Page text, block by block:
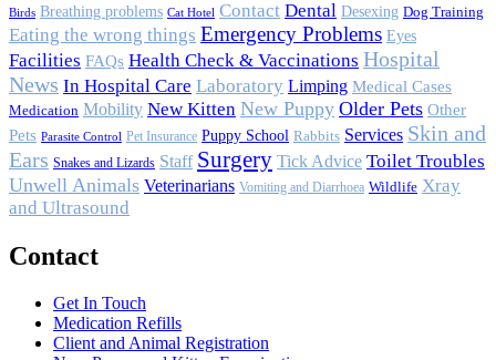
Birds Breathing problems Cat Hotel Contact Dental Desexing Dog Training
Eating the wrong things Emergency Problems Eyes
Facilities FAQs Health Check & Vaccinations Hospital
News In Hospital Care Laboratory Limping Medical Cases
Medication Mobility New Kitten New Puppy Older Pets Other
Pets Parasite Control Pet Insurance Puppy School Rabbits Services Skin and
Ears Snakes and Lizards Staff Surgery Tick Advice Toilet Troubles
Unwell Animals Veterinarians Vomiting and Diarrhoea Wildlife Xray
and Ultrasound
Contact
Get In Touch
Medication Refills
Client and Animal Registration